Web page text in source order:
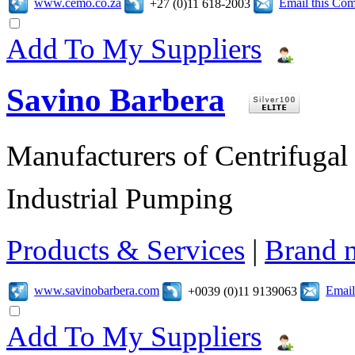
+27 (0)11 618-2003
Add To My Suppliers
Savino Barbera
Manufacturers of
Industrial Pumping
Products & Services | Brand
www.savinobarbera.com +0039 (0)11 9139063
Add To My Suppliers